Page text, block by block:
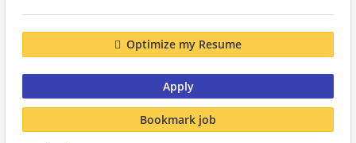
Optimize my Resume
Apply
Bookmark job